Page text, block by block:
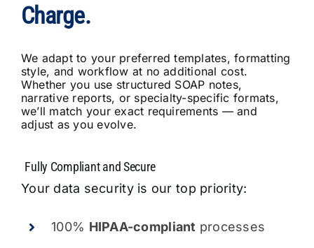
Charge.
We adapt to your preferred templates, formatting
style, and workflow at no additional cost.
Whether you use structured SOAP notes,
narrative reports, or specialty-specific formats,
we’ll match your exact requirements — and
adjust as you evolve.
Your data security is our top priority:
100% HIPAA-compliant processes